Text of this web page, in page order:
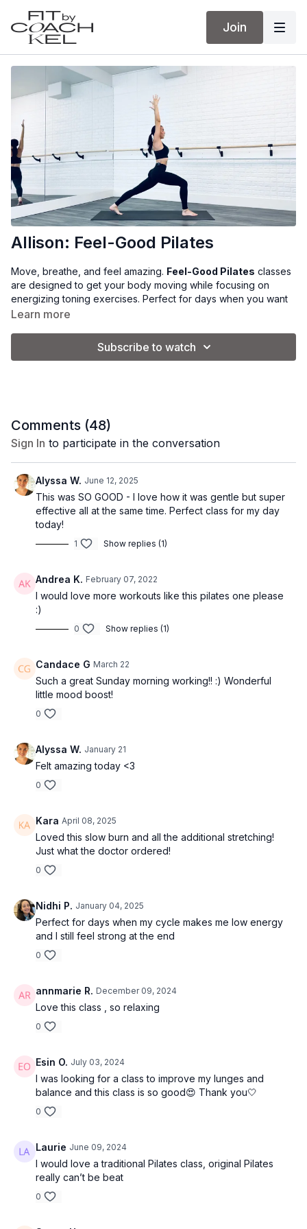
Join
Allison: Feel-Good Pilates
Move, breathe, and feel amazing. Feel-Good Pilates classes
are designed to get your body moving while focusing on
energizing toning exercises. Perfect for days when you want
an uplifting workout that leaves you refreshed and recharged!
Class Level: Intermediate
Learn more
Subscribe to watch
Comments (48)
Sign In to participate in the conversation
Alyssa W. June 12, 2025
This was SO GOOD - I love how it was gentle but super
effective all at the same time. Perfect class for my day
today!
1 Show replies (1)
Andrea K. February 07, 2022
I would love more workouts like this pilates one please
:)
0 Show replies (1)
Candace G March 22
Such a great Sunday morning working!! :) Wonderful
little mood boost!
0
Alyssa W. January 21
Felt amazing today <3
0
Kara April 08, 2025
Loved this slow burn and all the additional stretching!
Just what the doctor ordered!
0
Nidhi P. January 04, 2025
Perfect for days when my cycle makes me low energy
and I still feel strong at the end
0
annmarie R. December 09, 2024
Love this class , so relaxing
0
Esin O. July 03, 2024
I was looking for a class to improve my lunges and
balance and this class is so good😍 Thank you🤍
0
Laurie June 09, 2024
I would love a traditional Pilates class, original Pilates
really can’t be beat
0